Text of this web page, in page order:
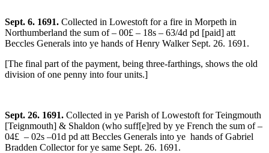
Sept. 6. 1691. Collected in Lowestoft for a fire in Morpeth in
Northumberland the sum of – 00£ – 18s – 63/4d pd [paid] att
Beccles Generals into ye hands of Henry Walker Sept. 26. 1691.
[The final part of the payment, being three-farthings, shows the old
division of one penny into four units.]
Sept. 26. 1691. Collected in ye Parish of Lowestoft for Teingmouth
[Teignmouth] & Shaldon (who suff[e]red by ye French the sum of –
04£ – 02s –01d pd att Beccles Generals into ye hands of Gabriel
Bradden Collector for ye same Sept. 26. 1691.